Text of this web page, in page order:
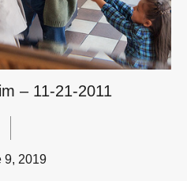
– 11-21-2011
9, 2019